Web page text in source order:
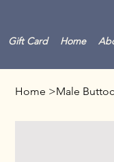
Gift Card Home
Home >Male